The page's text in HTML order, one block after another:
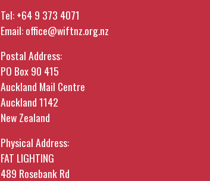
Tel:+64 9 373 4071
Email:office@wiftnz.org.nz
Postal Address:
PO Box 90 415
Auckland Mail Centre
Auckland 1142
New Zealand
Physical Address:
FAT LIGHTING
489 Rosebank Rd